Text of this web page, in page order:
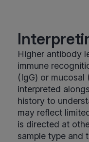
Higher antibody
immune
(IgG) or mucosal
interpreted
history to
may reflect
is directed at
sample type and